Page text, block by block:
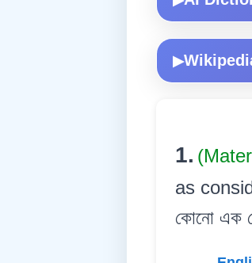
▶
1.
as
কোনো এক